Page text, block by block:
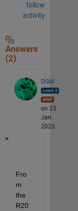
follow
activity
Answers
(2)
DGM
on 23
Jan
2023
Fro
m
the
R20